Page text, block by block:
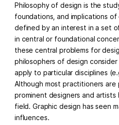
Philosophy of design is the
foundations, and implications
defined by an interest in a set
in central or foundational
these central problems for
philosophers of design
apply to particular disciplines
Although most practitioners are
prominent designers and
field. Graphic design has seen
influences.